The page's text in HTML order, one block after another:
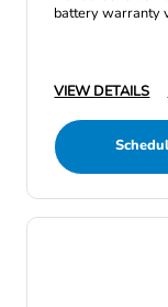
VIEW DETAILS